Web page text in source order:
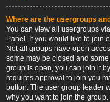
Where are the usergroups
You can view all usergroups
Panel. If you would like to join
Not all groups have open
some may be closed and
group is open, you can join it
requires approval to join you
button. The user group leader
why you want to join the